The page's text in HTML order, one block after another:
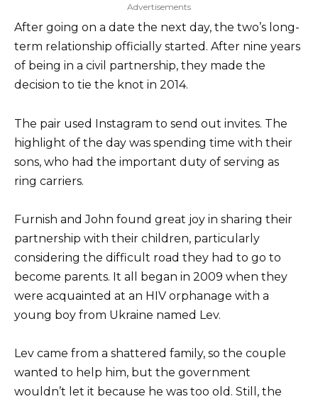
Advertisements
After going on a date the next day, the two’s long-
term relationship officially started. After nine years
of being in a civil partnership, they made the
decision to tie the knot in 2014.
The pair used Instagram to send out invites. The
highlight of the day was spending time with their
sons, who had the important duty of serving as
ring carriers.
Furnish and John found great joy in sharing their
partnership with their children, particularly
considering the difficult road they had to go to
become parents. It all began in 2009 when they
were acquainted at an HIV orphanage with a
young boy from Ukraine named Lev.
Lev came from a shattered family, so the couple
wanted to help him, but the government
wouldn’t let it because he was too old. Still, the